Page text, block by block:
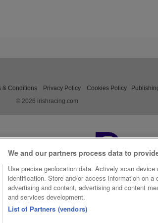
& Conditions Privacy Policy Cookies Policy
© 2026 irishracing.com
We and our partners process data to
Use precise geolocation data. Actively scan device
identification. Store and/or access information on a
advertising and content, advertising and content
and services development.
List of Partners (vendors)